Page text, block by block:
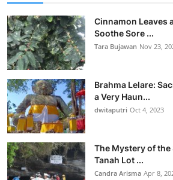
Cinnamon Leaves
Soothe Sore ...
Tara Bujawan Nov 23,
Brahma Lelare:
a Very Haun...
dwitaputri Oct 4, 2023
The Mystery of the
Tanah Lot ...
Candra Arisma Apr 8,